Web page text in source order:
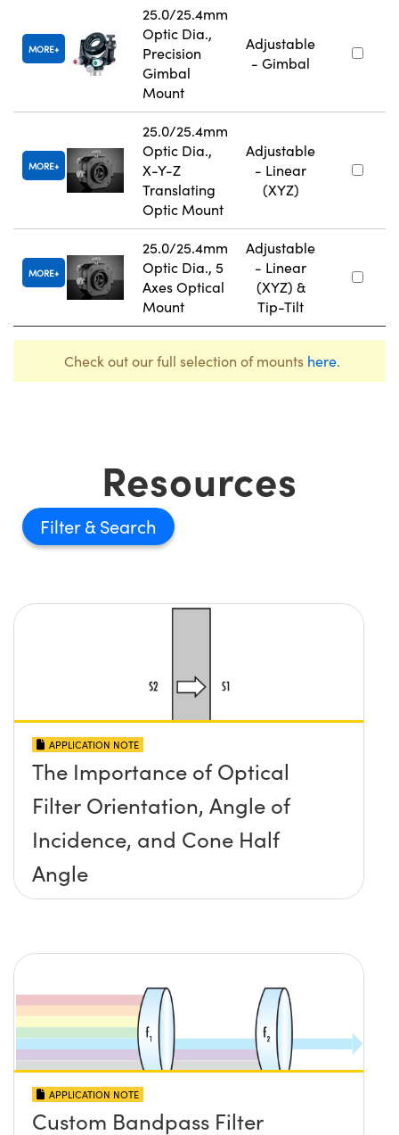
MORE
25.0/25.4mm
Optic Dia.,
Precision
Gimbal
Mount
Adjustable
- Gimbal
MORE
25.0/25.4mm
Optic Dia.,
X-Y-Z
Translating
Optic Mount
Adjustable
- Linear
(XYZ)
MORE
25.0/25.4mm
Optic Dia., 5
Axes Optical
Mount
Adjustable
- Linear
(XYZ) &
Tip-Tilt
Check out our full selection of mounts here.
Resources
Filter
APPLICATION NOTE
The Importance of Optical
Filter Orientation, Angle of
Incidence, and Cone Half
Angle
APPLICATION NOTE
Custom Bandpass Filter